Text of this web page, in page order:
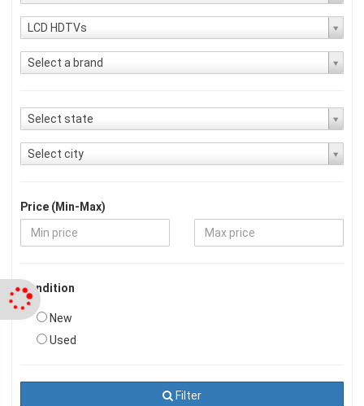
LCD HDTVs
Select a brand
Select state
Select city
Price (Min-Max)
Condition
New
Used
Filter